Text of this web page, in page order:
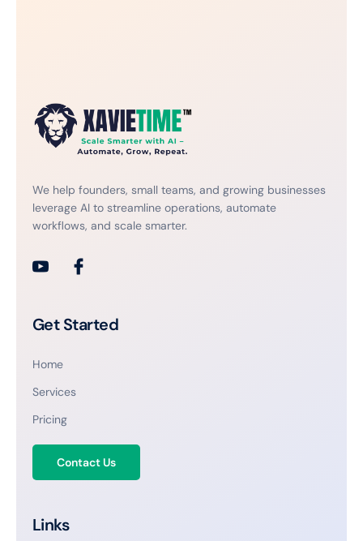
We help founders, small teams, and growing businesses
leverage AI to streamline operations, automate
workflows, and scale smarter.
Get Started
Home
Services
Pricing
Contact Us
Links